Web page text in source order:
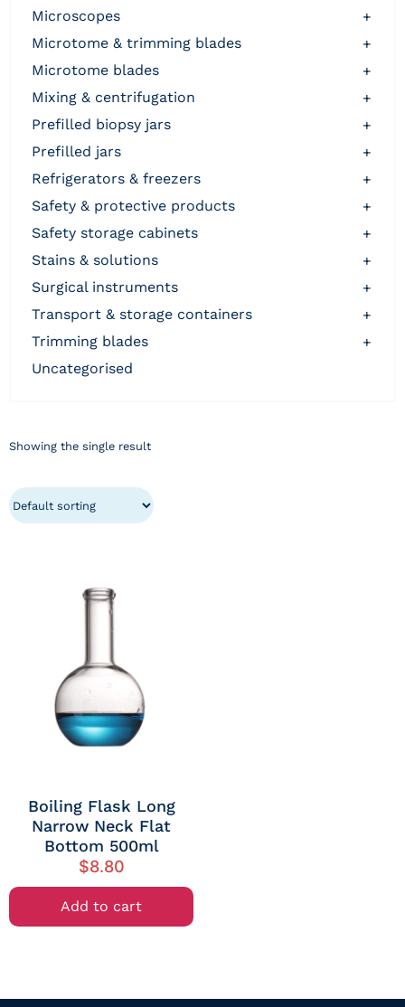
microscopes
+
microtome & trimming blades
+
microtome blades
+
mixing & centrifugation
+
prefilled biopsy jars
+
prefilled jars
+
refrigerators & freezers
+
safety & protective products
+
safety storage cabinets
+
stains & solutions
+
surgical instruments
+
transport & storage containers
+
trimming blades
+
uncategorised
Showing the single result
Boiling Flask Long
Narrow Neck Flat
Bottom 500ml
$8.80
Add to cart